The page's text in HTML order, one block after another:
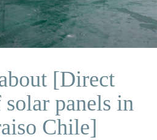
[Direct
panels in
Chile]